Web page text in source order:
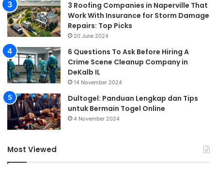
3 Roofing Companies in Naperville That
Work With Insurance for Storm Damage
Repairs: Top Picks
20 June 2024
6 Questions To Ask Before Hiring A
Crime Scene Cleanup Company in
DeKalb IL
14 November 2024
Dultogel: Panduan Lengkap dan Tips
untuk Bermain Togel Online
4 November 2024
Most Viewed